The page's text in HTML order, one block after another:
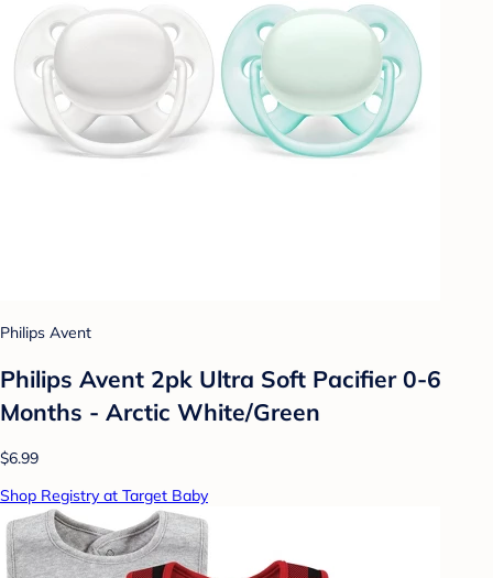
Philips Avent
Philips Avent 2pk Ultra Soft Pacifier 0-6
Months - Arctic White/Green
$6.99
Shop Registry at Target Baby